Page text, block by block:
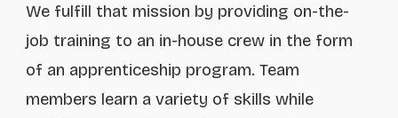
We fulfill that mission by providing on-the-
job training to an in-house crew in the form
of an apprenticeship program. Team
members learn a variety of skills while